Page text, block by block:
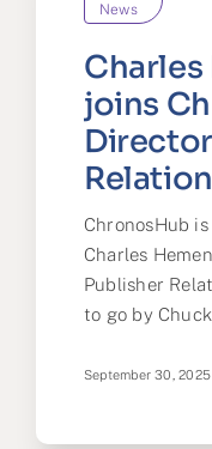
News
Charles
joins
ChronosHub
Charles
Publisher
to go by
September 30, 2025